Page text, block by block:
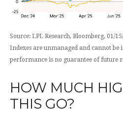
Source: LPL Research, Bloomberg, 01/
Indexes are unmanaged and cannot be
performance is no guarantee of future
HOW MUCH
THIS GO?